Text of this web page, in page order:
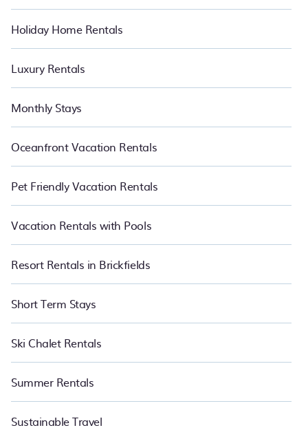
Holiday Home Rentals
Luxury Rentals
Monthly Stays
Oceanfront Vacation Rentals
Pet Friendly Vacation Rentals
Vacation Rentals with Pools
Resort Rentals in Brickfields
Short Term Stays
Ski Chalet Rentals
Summer Rentals
Sustainable Travel